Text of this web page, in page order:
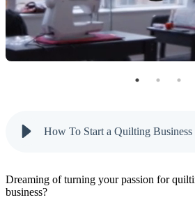
Step 7: Launch and Promote
How To Start a Quilting
Dreaming of turning your passion for
business?